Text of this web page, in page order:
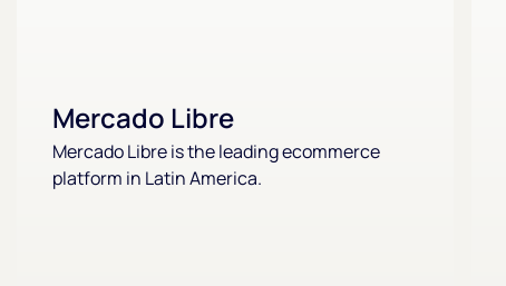
Mercado Libre
Mercado Libre is the leading ecommerce
platform in Latin America.